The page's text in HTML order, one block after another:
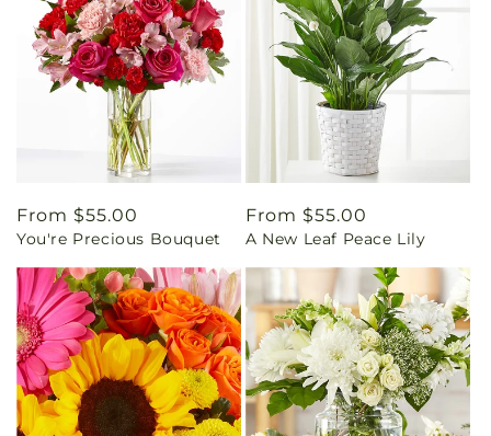
Regular
price
From $55.00
You're Precious Bouquet
Regular
price
From $55.00
A New Leaf Peace Lily